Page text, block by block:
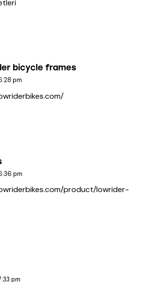
bicycle frames
pm
pm
product/lowrider-
pm